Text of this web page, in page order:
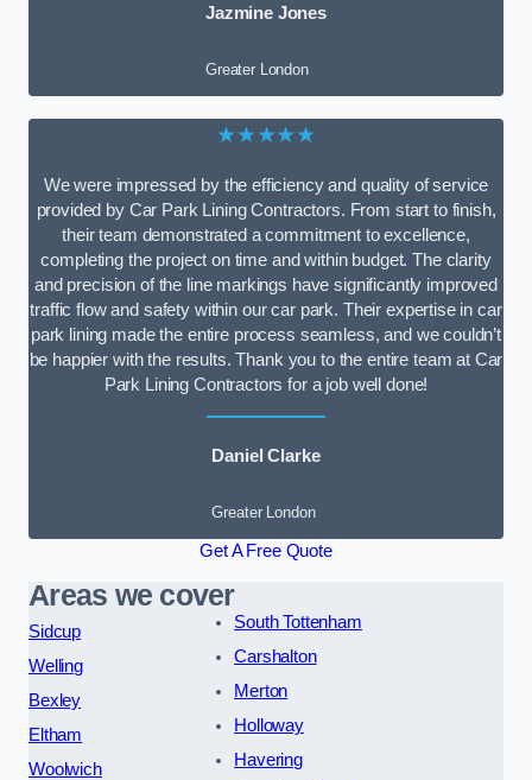
Jazmine Jones
Greater London
★★★★★
We were impressed by the efficiency and quality of service
provided by Car Park Lining Contractors. From start to finish,
their team demonstrated a commitment to excellence,
completing the project on time and within budget. The clarity
and precision of the line markings have significantly improved
traffic flow and safety within our car park. Their expertise in car
park lining made the entire process seamless, and we couldn’t
be happier with the results. Thank you to the entire team at Car
Park Lining Contractors for a job well done!
Daniel Clarke
Greater London
Get A Free Quote
Areas we cover
Sidcup
Welling
Bexley
Eltham
Woolwich
South Tottenham
Carshalton
Merton
Holloway
Havering